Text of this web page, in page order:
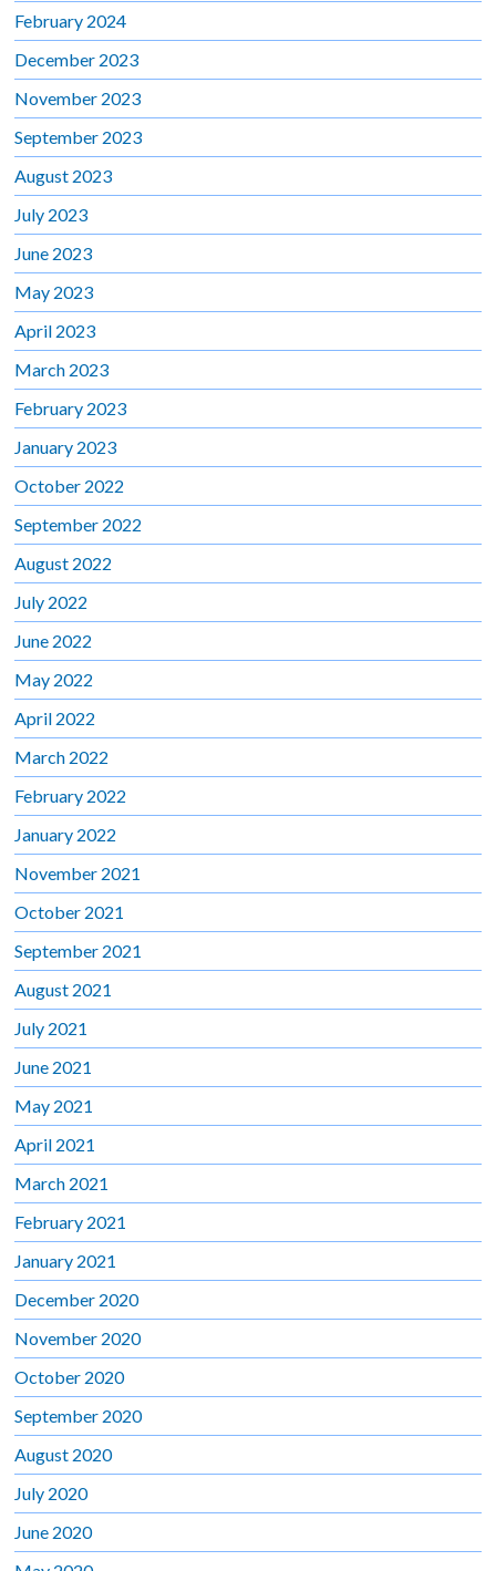
February 2024
December 2023
November 2023
September 2023
August 2023
July 2023
June 2023
May 2023
April 2023
March 2023
February 2023
January 2023
October 2022
September 2022
August 2022
July 2022
June 2022
May 2022
April 2022
March 2022
February 2022
January 2022
November 2021
October 2021
September 2021
August 2021
July 2021
June 2021
May 2021
April 2021
March 2021
February 2021
January 2021
December 2020
November 2020
October 2020
September 2020
August 2020
July 2020
June 2020